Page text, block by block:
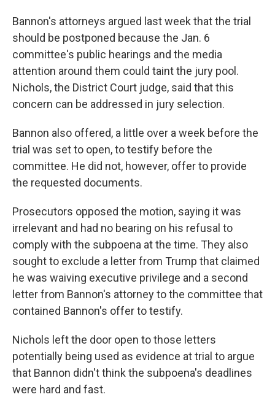
Bannon's attorneys argued last week that the trial
should be postponed because the Jan. 6
committee's public hearings and the media
attention around them could taint the jury pool.
Nichols, the District Court judge, said that this
concern can be addressed in jury selection.
Bannon also offered, a little over a week before the
trial was set to open, to testify before the
committee. He did not, however, offer to provide
the requested documents.
Prosecutors opposed the motion, saying it was
irrelevant and had no bearing on his refusal to
comply with the subpoena at the time. They also
soughtto exclude a letter from Trump that claimed
he was waiving executive privilege and a second
letter from Bannon's attorney to the committee that
contained Bannon's offer to testify.
Nichols left the door open to those letters
potentially being used as evidence at trial to argue
that Bannon didn't think the subpoena's deadlines
were hard and fast.